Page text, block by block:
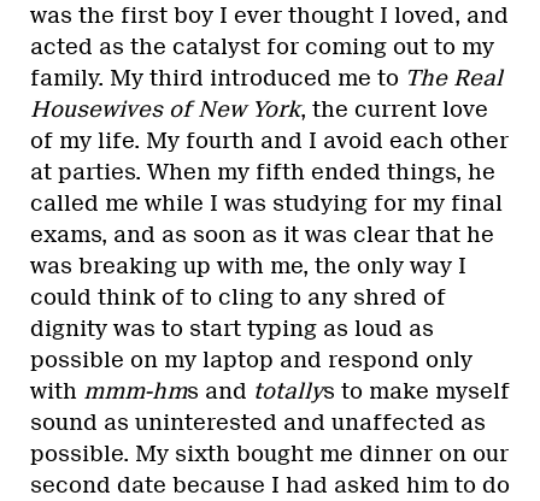
was the first boy I ever thought I loved, and
acted as the catalyst for coming out to my
family. My third introduced me to The Real
Housewives of New York, the current love
of my life. My fourth and I avoid each other
at parties. When my fifth ended things, he
called me while I was studying for my final
exams, and as soon as it was clear that he
was breaking up with me, the only way I
could think of to cling to any shred of
dignity was to start typing as loud as
possible on my laptop and respond only
with mmm-hms and totallys to make myself
sound as uninterested and unaffected as
possible. My sixth bought me dinner on our
second date because I had asked him to do